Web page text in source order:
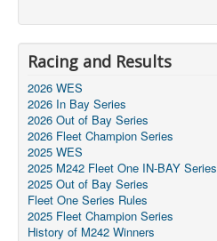
Racing and Results
2026 WES
2026 In Bay Series
2026 Out of Bay Series
2026 Fleet Champion Series
2025 WES
2025 M242 Fleet One IN-BAY Series
2025 Out of Bay Series
Fleet One Series Rules
2025 Fleet Champion Series
History of M242 Winners